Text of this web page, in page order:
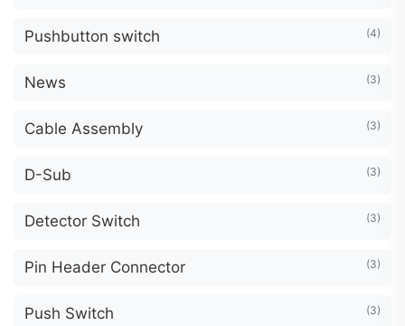
Pushbutton switch (4)
News (3)
Cable Assembly (3)
D-Sub (3)
Detector Switch (3)
Pin Header Connector (3)
Push Switch (3)